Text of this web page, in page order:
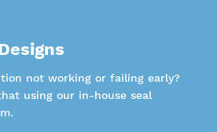
not working or failing early?
using our in-house seal